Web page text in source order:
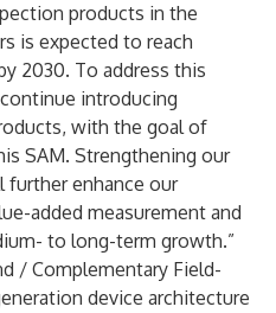
products in the
is expected to reach
2030. To address this
introducing
with the goal of
SAM. Strengthening our
enhance our
added measurement and
to long-term growth.”
/ Complementary Field-
device architecture